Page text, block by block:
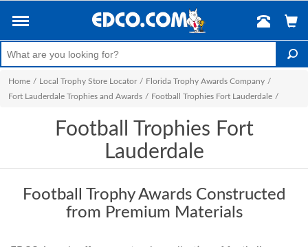
Home / Local Trophy Store Locator / Florida Trophy Awards Company /
Fort Lauderdale Trophies and Awards / Football Trophies Fort Lauderdale /
Football Trophies Fort
Lauderdale
Football Trophy Awards Constructed
from Premium Materials